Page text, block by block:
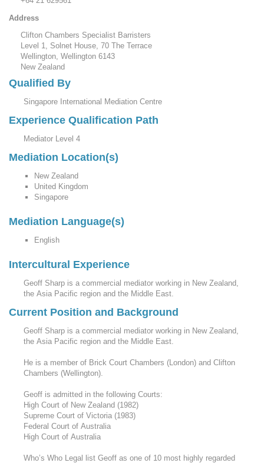
Address
Clifton Chambers Specialist Barristers
Level 1, Solnet House, 70 The Terrace
Wellington, Wellington 6143
New Zealand
Qualified By
Singapore International Mediation Centre
Experience Qualification Path
Mediator Level 4
Mediation Location(s)
New Zealand
United Kingdom
Singapore
Mediation Language(s)
English
Intercultural Experience
Geoff Sharp is a commercial mediator working in New Zealand,
the Asia Pacific region and the Middle East.
Current Position and Background
Geoff Sharp is a commercial mediator working in New Zealand,
the Asia Pacific region and the Middle East.
He is a member of Brick Court Chambers (London) and Clifton
Chambers (Wellington).
Geoff is admitted in the following Courts:
High Court of New Zealand (1982)
Supreme Court of Victoria (1983)
Federal Court of Australia
High Court of Australia
Who’s Who Legal list Geoff as one of 10 most highly regarded